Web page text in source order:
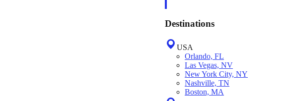
Destinations
USA
Orlando, FL
Las Vegas, NV
New York City, NY
Nashville, TN
Boston, MA